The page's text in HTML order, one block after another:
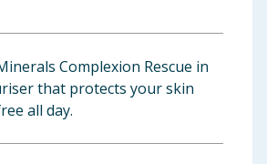
Complexion Rescue in
that protects your skin
all day.